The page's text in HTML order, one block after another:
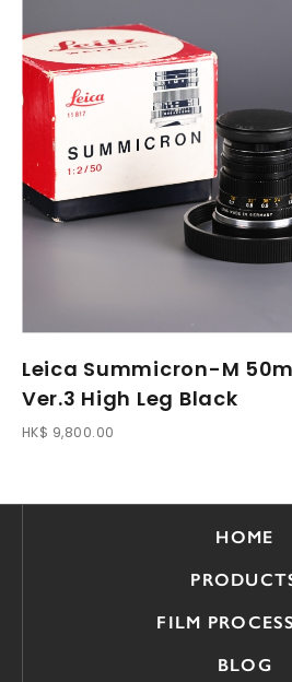
Leica Summicron-M
Ver.3 High Leg Black
HK$ 9,800.00
HOME
FILM
BLOG